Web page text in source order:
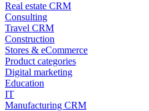
Real estate CRM
Consulting
Travel CRM
Construction
Stores & eCommerce
Product categories
Digital marketing
Education
IT
Manufacturing CRM